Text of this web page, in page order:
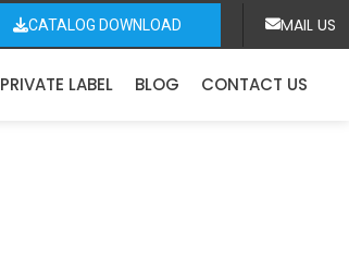
CATALOG DOWNLOAD MAIL US
PRIVATE LABEL BLOG CONTACT US